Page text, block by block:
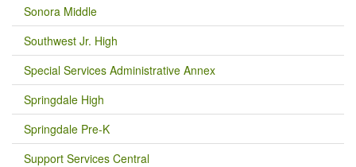
Sonora Middle
Southwest Jr. High
Special Services Administrative Annex
Springdale High
Springdale Pre-K
Support Services Central